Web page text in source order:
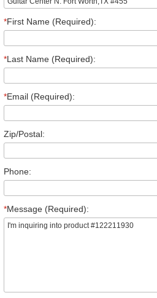
*First Name (Required):
*Last Name (Required):
*Email (Required):
Zip/Postal:
Phone:
*Message (Required):